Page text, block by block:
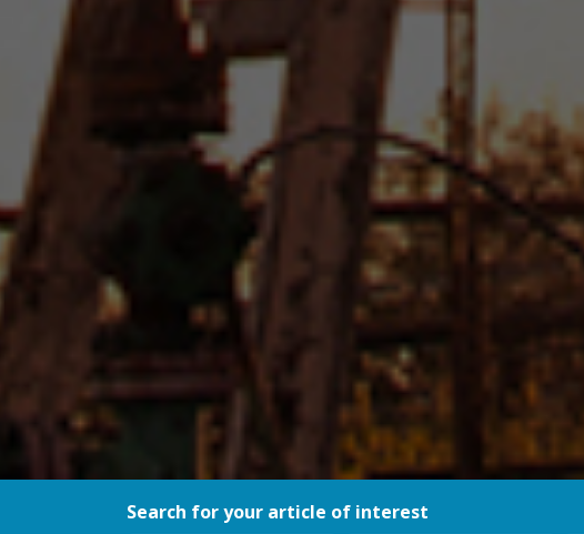
Search for your article of interest